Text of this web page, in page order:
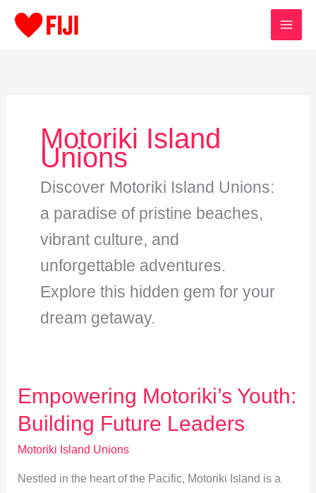
Motoriki Island
Unions
Discover Motoriki Island Unions:
a paradise of pristine beaches,
vibrant culture, and
unforgettable adventures.
Explore this hidden gem for your
dream getaway.
Empowering Motoriki’s Youth:
Building Future Leaders
Motoriki Island Unions
Nestled in the heart of the Pacific, Motoriki Island is a